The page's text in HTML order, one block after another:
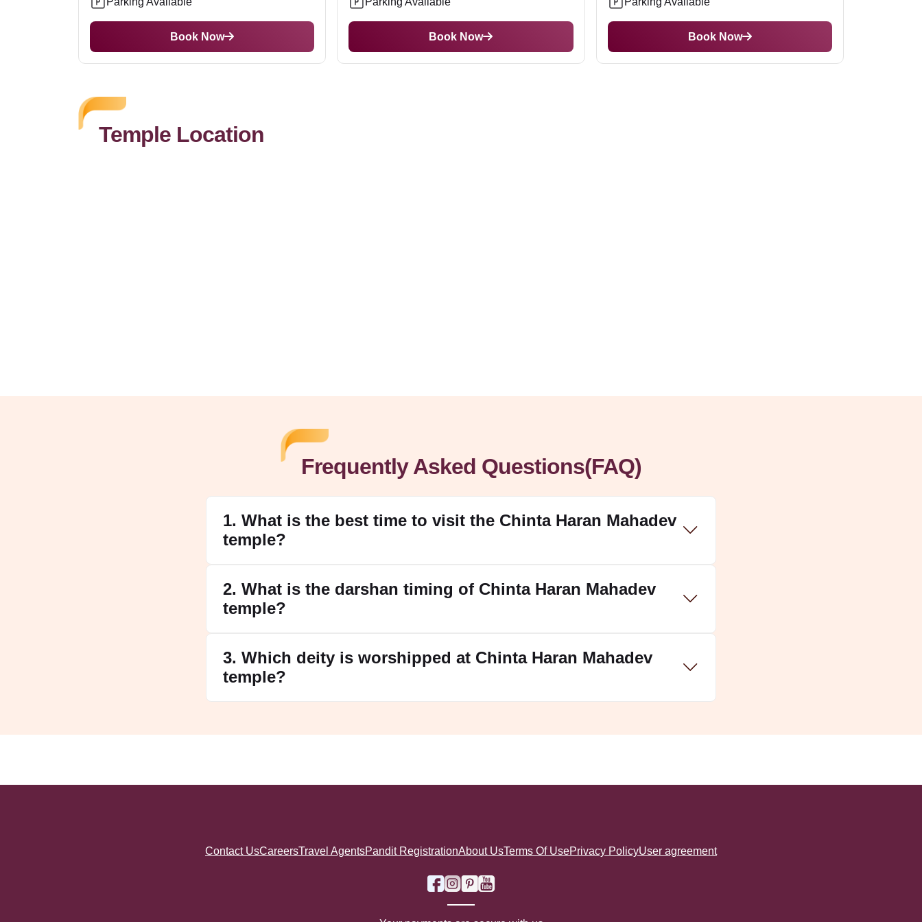
Book Now Book Now Book Now
Temple Location
Frequently Asked Questions(FAQ)
1. What is the best time to visit the Chinta Haran Mahadev
temple?
2. What is the darshan timing of Chinta Haran Mahadev
temple?
3. Which deity is worshipped at Chinta Haran Mahadev
temple?
Contact UsCareersTravel AgentsPandit RegistrationAbout UsTerms Of UsePrivacy PolicyUser agreement